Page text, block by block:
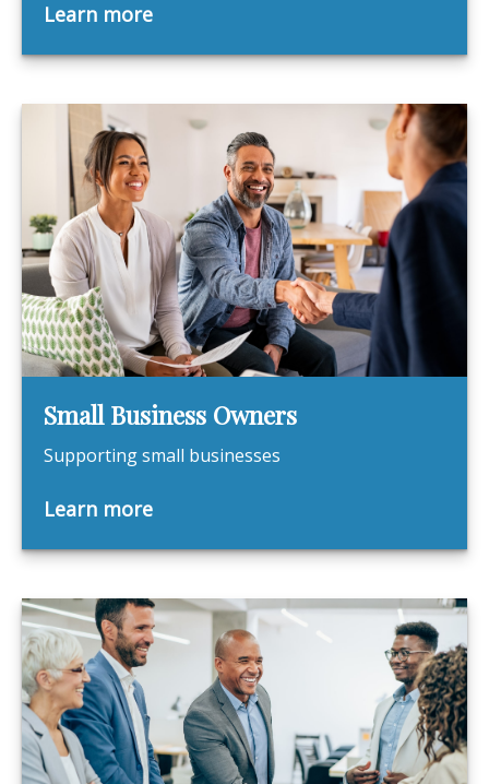
Learn more
Small Business Owners
Supporting small businesses
Learn more